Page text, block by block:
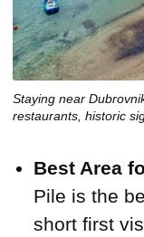
Staying near
restaurants, historic
Best Area
Pile is the
short first